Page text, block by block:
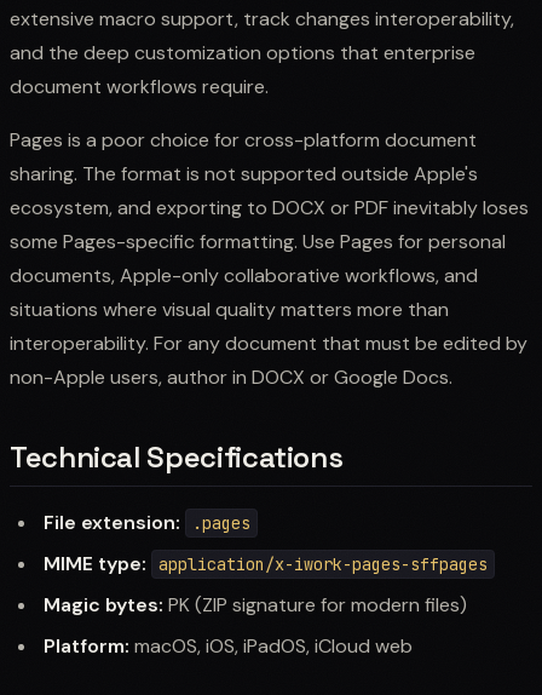
extensive macro support, track changes interoperability,
and the deep customization options that enterprise
document workflows require.
Pages is a poor choice for cross-platform document
sharing. The format is not supported outside Apple's
ecosystem, and exporting to DOCX or PDF inevitably loses
some Pages-specific formatting. Use Pages for personal
documents, Apple-only collaborative workflows, and
situations where visual quality matters more than
interoperability. For any document that must be edited by
non-Apple users, author in DOCX or Google Docs.
Technical Specifications
File extension: .pages
MIME type: application/x-iwork-pages-sffpages
Magic bytes: PK (ZIP signature for modern files)
Platform: macOS, iOS, iPadOS, iCloud web